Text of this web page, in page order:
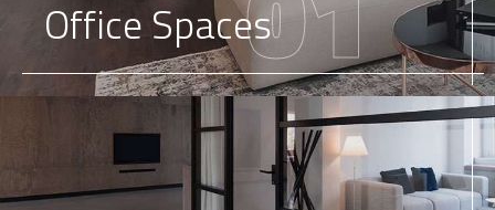
Office Spaces